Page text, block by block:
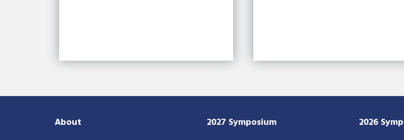
About 2027 Symposium 2026